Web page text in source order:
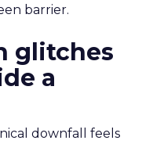
barrier.
glitches
a
downfall feels